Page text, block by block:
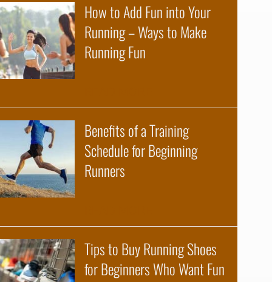
How to Add Fun into Your
Running – Ways to Make
Running Fun
Benefits of a Training
Schedule for Beginning
Runners
Tips to Buy Running Shoes
for Beginners Who Want Fun